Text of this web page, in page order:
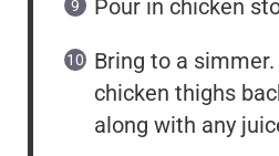
Pour in chicken
Bring to a
chicken thighs
along with any